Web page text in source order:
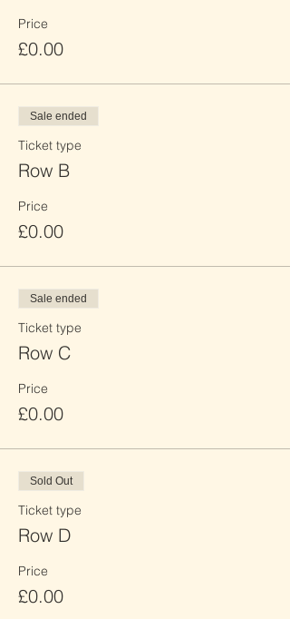
Price
£0.00
Sale ended
Ticket type
Row B
Price
£0.00
Sale ended
Ticket type
Row C
Price
£0.00
Sold Out
Ticket type
Row D
Price
£0.00